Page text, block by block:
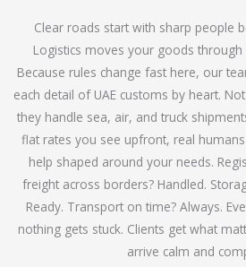
Clear roads start with sharp people
Logistics moves your goods
Because rules change fast here, our
each detail of UAE customs by heart.
they handle sea, air, and truck
flat rates you see upfront, real
help shaped around your needs.
freight across borders? Handled.
Ready. Transport on time? Always.
nothing gets stuck. Clients get what
arrive calm and